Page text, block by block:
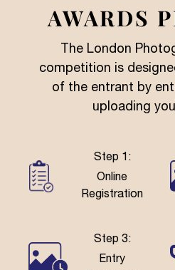
AWARDS
The London
competition is
of the entrant by
uploading
Step 1:
Online
Registration
Step 3:
Entry